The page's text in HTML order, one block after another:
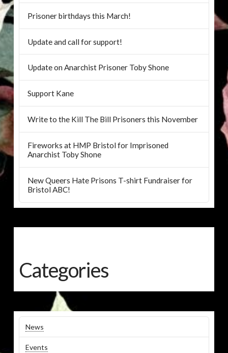
Prisoner birthdays this March!
Update and call for support!
Update on Anarchist Prisoner Toby Shone
Support Kane
Write to the Kill The Bill Prisoners this November
Fireworks at HMP Bristol for Imprisoned
Anarchist Toby Shone
New Queers Hate Prisons T-shirt Fundraiser for
Bristol ABC!
Categories
News
Events